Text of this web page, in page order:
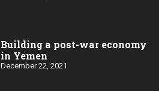
Building a post-war economy
in Yemen
December 22, 2021